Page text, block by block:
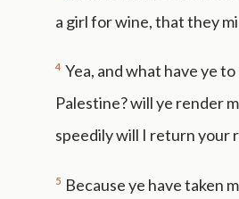
a girl for wine, that they
4 Yea, and what have ye
Palestine? will ye render
speedily will I return your
5 Because ye have taken